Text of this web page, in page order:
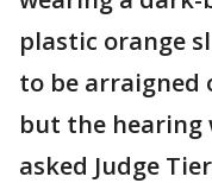
plastic orange
to be arraigned
but the hearing
asked Judge